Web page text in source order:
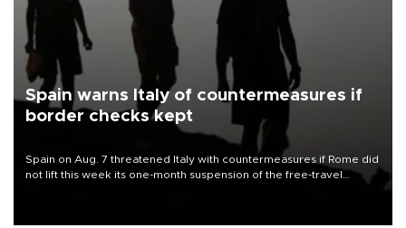
Spain warns Italy of countermeasures if
border checks kept
Spain on Aug. 7 threatened Italy with countermeasures if Rome did
not lift this week its one-month suspension of the free-travel